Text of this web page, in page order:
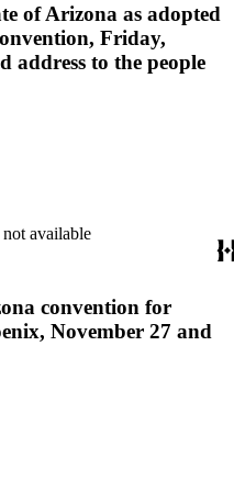
of Arizona as adopted
Friday,
address to the people
available
convention for
November 27 and